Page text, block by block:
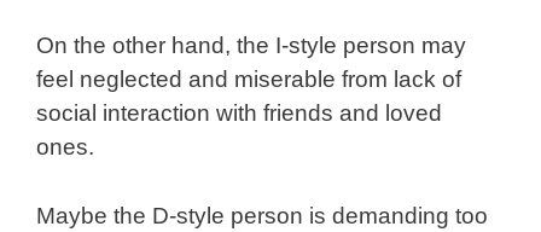
On the other hand, the I-style person may
feel neglected and miserable from lack of
social interaction with friends and loved
ones.
Maybe the D-style person is demanding too